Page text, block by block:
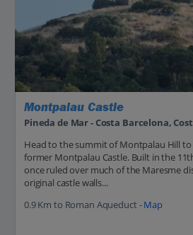
Montpalau Castle
Pineda de Mar - Costa Barcelona,
Head to the summit of Montpalau Hill
former Montpalau Castle. Built in the
once ruled over much of the Maresme
original castle walls...
0.9 Km to Roman Aqueduct -Map